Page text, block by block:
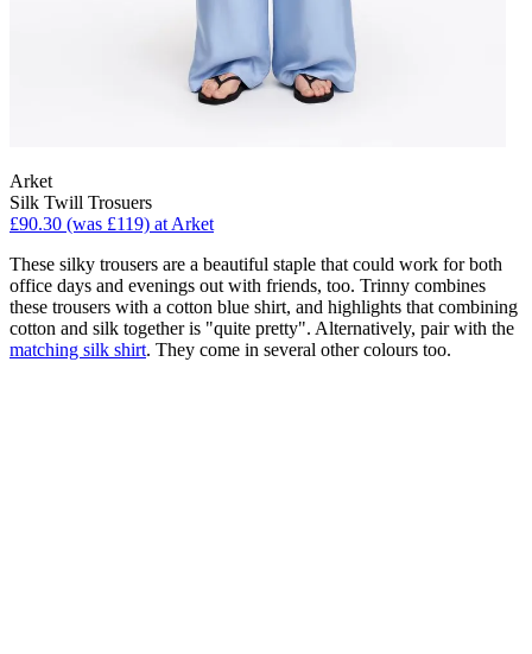
Arket
Silk Twill Trosuers
£90.30 (was £119) at Arket
These silky trousers are a beautiful staple that could work for both
office days and evenings out with friends, too. Trinny combines
these trousers with a cotton blue shirt, and highlights that combining
cotton and silk together is "quite pretty". Alternatively, pair with the
matching silk shirt. They come in several other colours too.